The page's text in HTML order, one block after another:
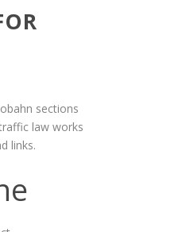
sections
law works
links.